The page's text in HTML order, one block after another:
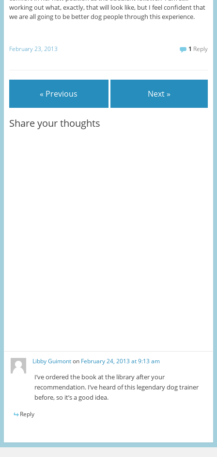
working out what, exactly, that will look like, but I feel confident that
we are all going to be better dog people through this experience.
February 23, 2013 1 Reply
« Previous Next »
Share your thoughts
Libby Guimonton February 24, 2013 at 9:13 am
I’ve ordered the book at the library after your
recommendation. I’ve heard of this legendary dog trainer
before, so it’s a good idea.
Reply